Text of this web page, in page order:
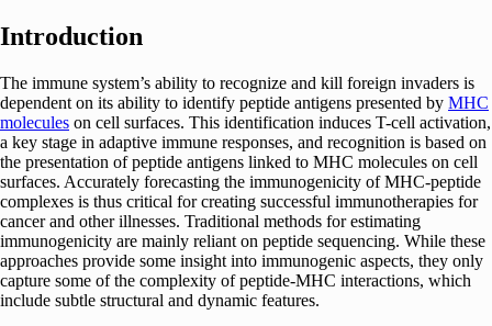
Introduction
The immune system’s ability to recognize and kill foreign invaders is
dependent on its ability to identify peptide antigens presented by MHC
molecules on cell surfaces. This identification induces T-cell activation,
a key stage in adaptive immune responses, and recognition is based on
the presentation of peptide antigens linked to MHC molecules on cell
surfaces. Accurately forecasting the immunogenicity of MHC-peptide
complexes is thus critical for creating successful immunotherapies for
cancer and other illnesses. Traditional methods for estimating
immunogenicity are mainly reliant on peptide sequencing. While these
approaches provide some insight into immunogenic aspects, they only
capture some of the complexity of peptide-MHC interactions, which
include subtle structural and dynamic features.